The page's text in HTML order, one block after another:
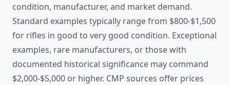
condition, manufacturer, and market demand.
Standard examples typically range from $800-$1,500
for rifles in good to very good condition. Exceptional
examples, rare manufacturers, or those with
documented historical significance may command
$2,000-$5,000 or higher. CMP sources offer prices